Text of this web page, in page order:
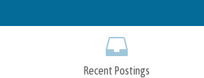
to
Recent Postings